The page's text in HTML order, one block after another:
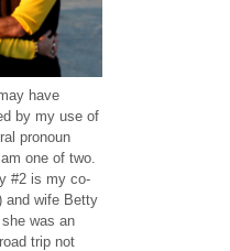
have
by my use of
pronoun
am one of two.
#2 is my co-
and wife Betty
was an
trip not